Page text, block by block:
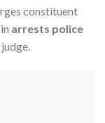
constituent
arrests police